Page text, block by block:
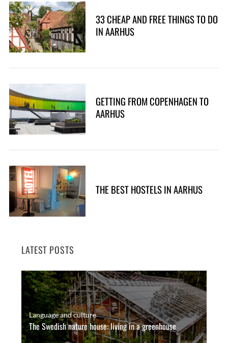
33 CHEAP AND FREE THINGS TO DO
IN AARHUS
GETTING FROM COPENHAGEN TO
AARHUS
THE BEST HOSTELS IN AARHUS
LATEST POSTS
Language and culture
The Swedish nature house: living in a greenhouse